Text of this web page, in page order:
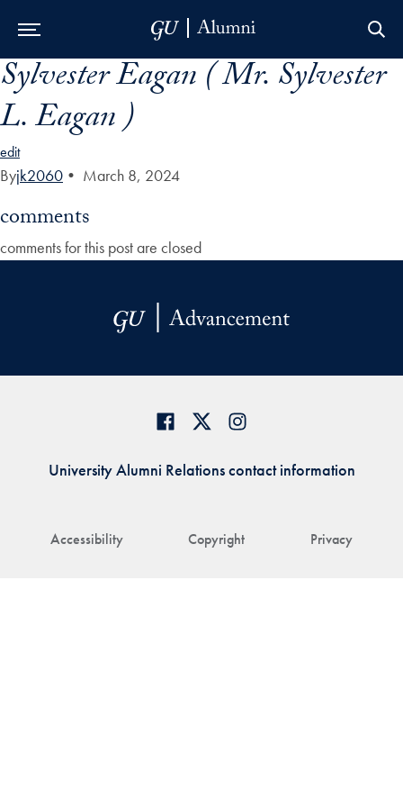
Skip to Main Navigation
Skip to Content
Skip to Footer
Sylvester Eagan ( Mr. Sylvester
L. Eagan )
edit
Byjk2060 • March 8, 2024
comments
comments for this post are closed
Accessibility Copyright Privacy
University Alumni Relations contact information